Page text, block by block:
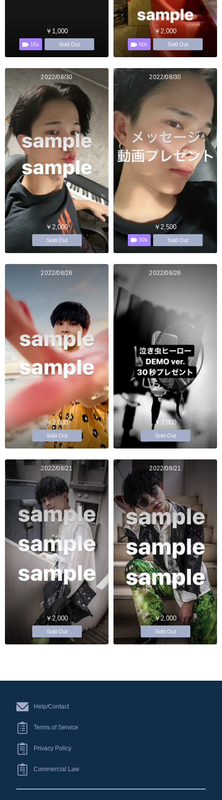
￥1,000
15s Sold Out
￥2,000
60s Sold Out
2022/08/30
￥2,000
Sold Out
2022/08/30
￥2,500
30s Sold Out
2022/08/26
￥2,000
Sold Out
2022/08/26
￥3,000
Sold Out
2022/08/21
￥2,000
Sold Out
2022/08/21
￥2,000
Sold Out
Help/Contact
Terms of Service
Privacy Policy
Commercial Law